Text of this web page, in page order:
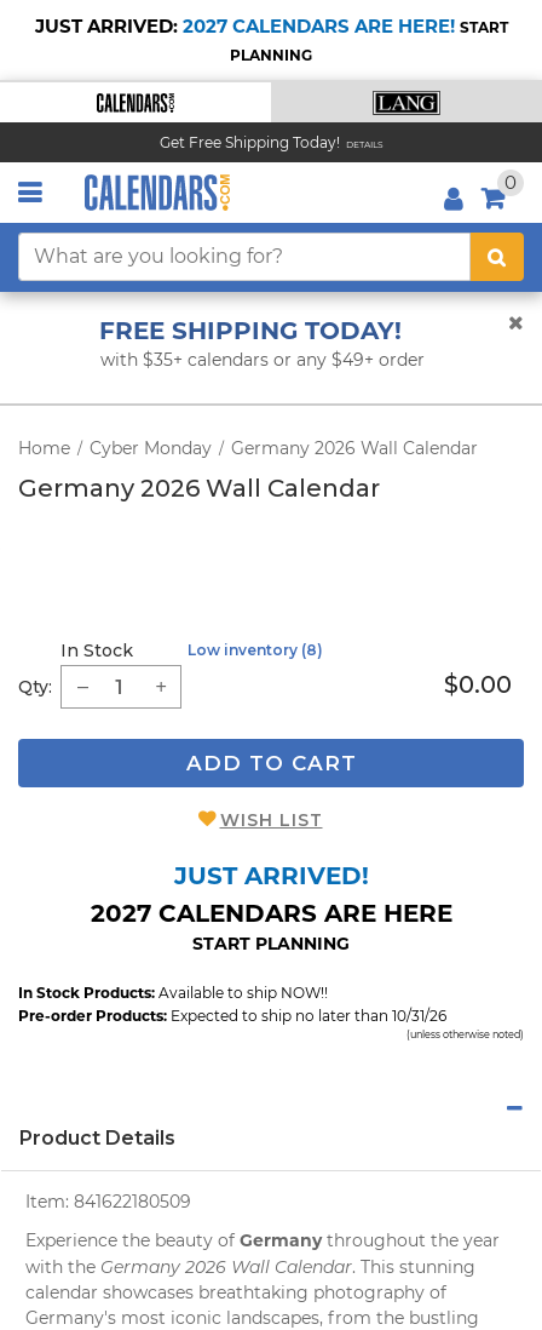
JUST ARRIVED: 2027 CALENDARS ARE HERE! START
PLANNING
Get Free Shipping Today! DETAILS
0
FREE SHIPPING TODAY!
with $35+ calendars or any $49+ order
Home / Cyber Monday / Germany 2026 Wall Calendar
Germany 2026 Wall Calendar
Qty:
In Stock Low inventory (8)
$0.00
ADD TO CART
WISH LIST
JUST ARRIVED!
2027 CALENDARS ARE HERE
START PLANNING
In Stock Products: Available to ship NOW!!
Pre-order Products: Expected to ship no later than 10/31/26
(unless otherwise noted)
Product Details
Item: 841622180509
Experience the beauty of Germanythroughout the year
with the Germany 2026 Wall Calendar. This stunning
calendar showcases breathtaking photography of
Germany's most iconic landscapes, from the bustling